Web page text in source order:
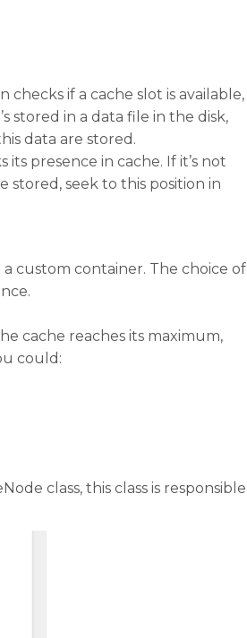
if a cache slot is available,
stored in a data file in the disk,
data are stored.
presence in cache. If it’s not
stored, seek to this position in
custom container. The choice of
cache reaches its maximum,
could:
class, this class is responsible